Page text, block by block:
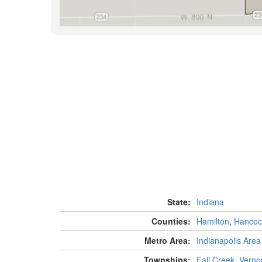
State: Indiana
Counties: Hamilton,
Metro Area: Indianapolis Area